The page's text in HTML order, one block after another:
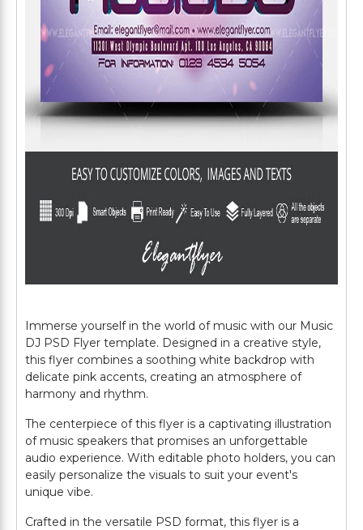
Immerse yourself in the world of music with our Music
DJ PSD Flyer template. Designed in a creative style,
this flyer combines a soothing white backdrop with
delicate pink accents, creating an atmosphere of
harmony and rhythm.
The centerpiece of this flyer is a captivating illustration
of music speakers that promises an unforgettable
audio experience. With editable photo holders, you can
easily personalize the visuals to suit your event's
unique vibe.
Crafted in the versatile PSD format, this flyer is a